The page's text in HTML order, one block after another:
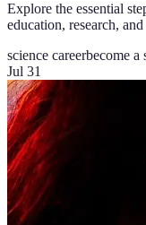
Explore the essential
education, research,
science careerbecome a
Jul 31